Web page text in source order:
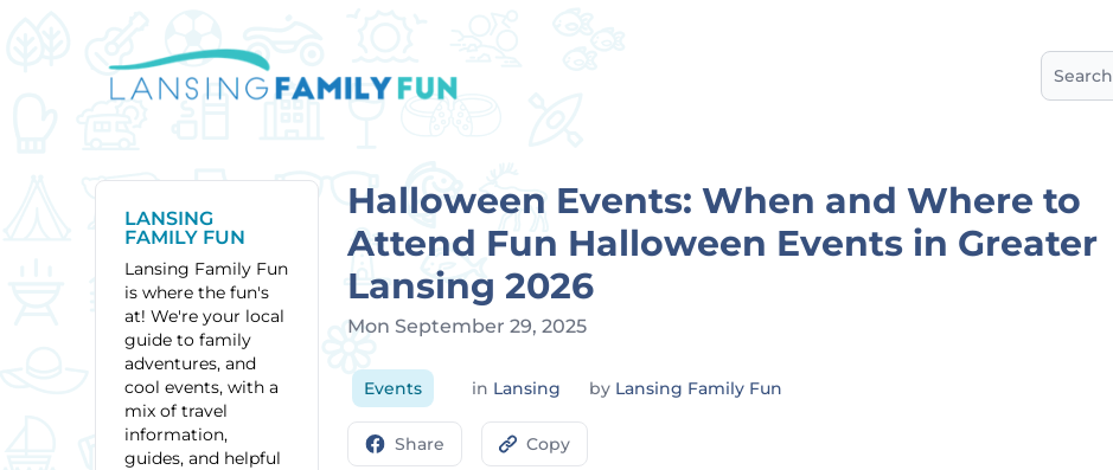
Search
LANSING
FAMILY FUN
Lansing Family Fun
is where the fun's
at! We're your local
guide to family
adventures, and
cool events, with a
mix of travel
information,
guides, and helpful
Halloween Events: When and Where to
Attend Fun Halloween Events in Greater
Lansing 2026
Mon September 29, 2025
Events in Lansing by Lansing Family Fun
Share Copy